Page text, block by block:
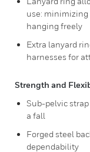
use: minimizing
hanging freely
Extra lanyard
harnesses for
Strength and
Sub-pelvic
a fall
Forged steel
dependability